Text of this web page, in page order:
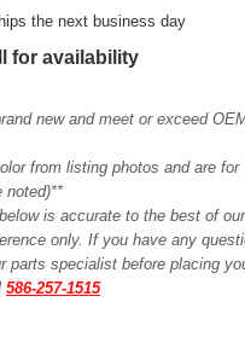
the next business day
for availability
new and meet or exceed
from listing photos and are for
noted)**
is accurate to the best of
only. If you have any
parts specialist before placing
586-257-1515